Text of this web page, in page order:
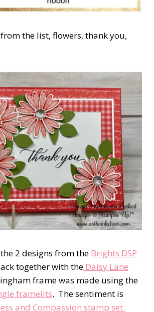
from the list, flowers, thank you,
2 designs from the Brights DSP
together with the Daisy Lane
frame was made using the
framelits. The sentiment is
and Compassion stamp set.